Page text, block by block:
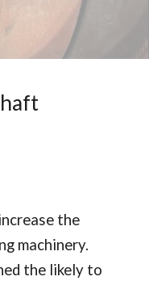
the
machinery.
the likely to